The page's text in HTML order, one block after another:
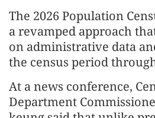
The 2026 Population
a revamped approach
on administrative data
the census period
At a news conference,
Department